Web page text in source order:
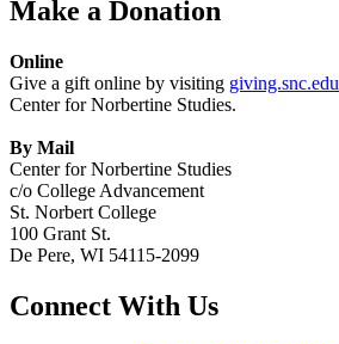
Make a Donation
Online
Give a gift online by visiting giving.snc.edu
Center for Norbertine Studies.
By Mail
Center for Norbertine Studies
c/o College Advancement
St. Norbert College
100 Grant St.
De Pere, WI 54115-2099
Connect With Us